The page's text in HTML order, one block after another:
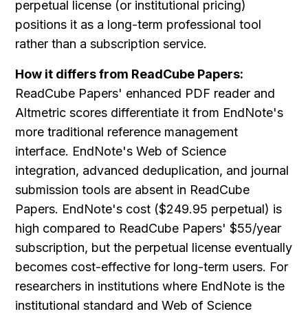
perpetual license (or institutional pricing)
positions it as a long-term professional tool
rather than a subscription service.
How it differs from ReadCube Papers:
ReadCube Papers' enhanced PDF reader and
Altmetric scores differentiate it from EndNote's
more traditional reference management
interface. EndNote's Web of Science
integration, advanced deduplication, and journal
submission tools are absent in ReadCube
Papers. EndNote's cost ($249.95 perpetual) is
high compared to ReadCube Papers' $55/year
subscription, but the perpetual license eventually
becomes cost-effective for long-term users. For
researchers in institutions where EndNote is the
institutional standard and Web of Science